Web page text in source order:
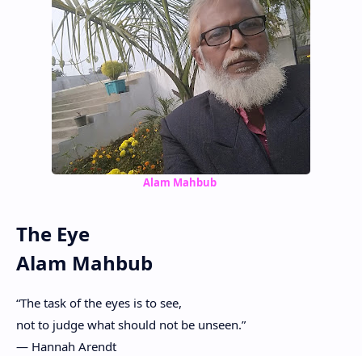
Alam Mahbub
The Eye
Alam Mahbub
“The task of the eyes is to see,
not to judge what should not be unseen.”
— Hannah Arendt